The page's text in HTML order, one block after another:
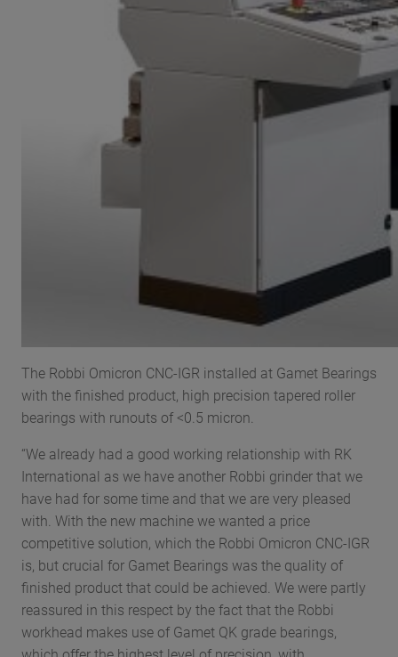
The Robbi Omicron CNC-IGR installed at Gamet Bearings
with the finished product, high precision tapered roller
bearings with runouts of <0.5 micron.
“We already had a good working relationship with RK
International as we have another Robbi grinder that we
have had for some time and that we are very pleased
with. With the new machine we wanted a price
competitive solution, which the Robbi Omicron CNC-IGR
is, but crucial for Gamet Bearings was the quality of
finished product that could be achieved. We were partly
reassured in this respect by the fact that the Robbi
workhead makes use of Gamet QK grade bearings,